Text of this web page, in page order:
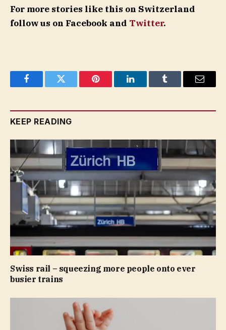
For more stories like this on Switzerland
follow us on Facebook and Twitter.
FacebookTwitter Pinterest LinkedInTumblr Email
KEEP READING
Swiss rail – squeezing more people onto ever
busier trains